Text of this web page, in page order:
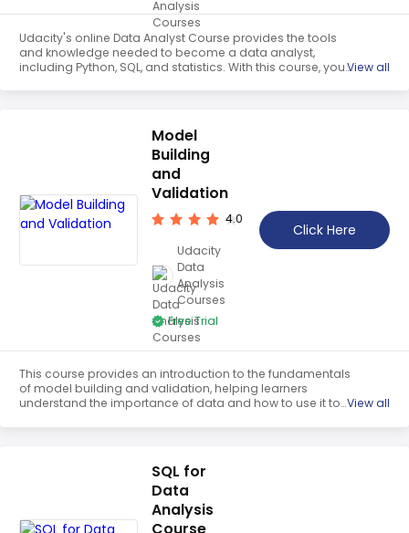
Udacity's online Data Analyst Course provides the tools
and knowledge needed to become a data analyst,
including Python, SQL, and statistics. With this course, youView all
Model
Building
and
Validation
4.0
Udacity
Data
Analysis
Courses
Free Trial
Click Here
This course provides an introduction to the fundamentals
of model building and validation, helping learners
understand the importance of data and how to use it to
from scratch and build models to analyze data.
View all
SQL for
Data
Analysis